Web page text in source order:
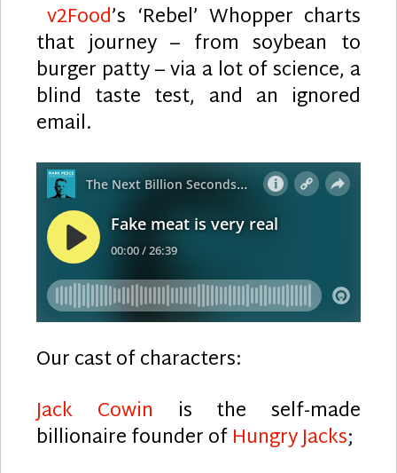
v2Food’s ‘Rebel’ Whopper charts
that journey – from soybean to
burger patty – via a lot of science, a
blind taste test, and an ignored
email.
Our cast of characters:
Jack Cowin is the self-made
billionaire founder ofHungry Jacks;